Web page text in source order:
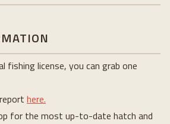
fishing license, you can grab one
here.
for the most up-to-date hatch and